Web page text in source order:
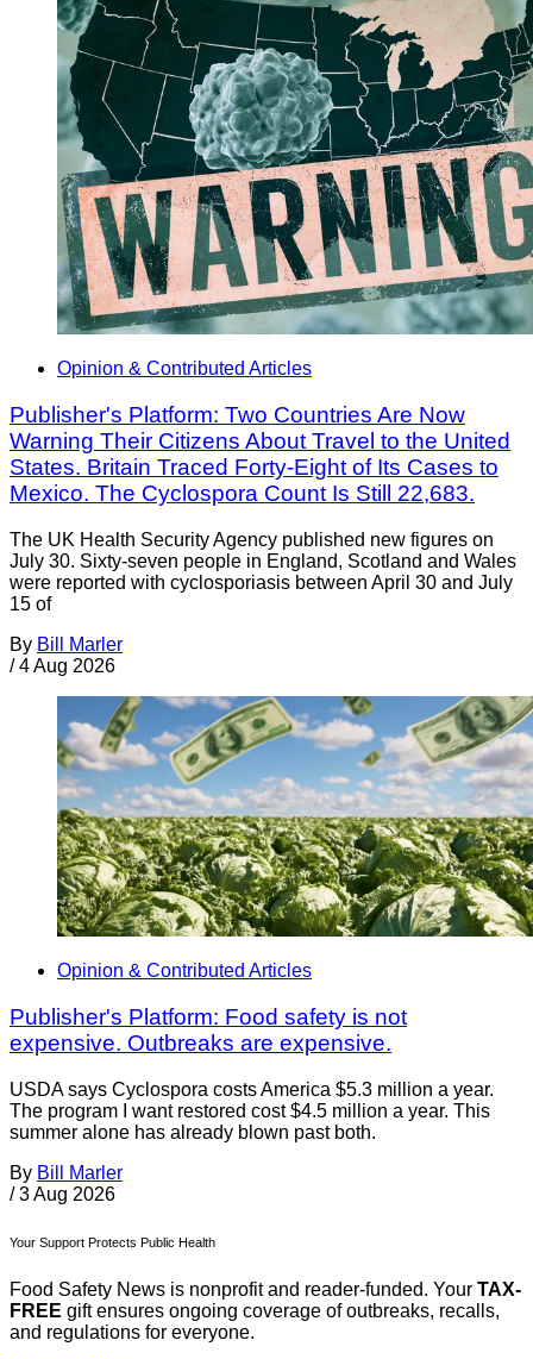
Opinion & Contributed Articles
Publisher's Platform: Two Countries Are Now
Warning Their Citizens About Travel to the United
States. Britain Traced Forty-Eight of Its Cases to
Mexico. The Cyclospora Count Is Still 22,683.
The UK Health Security Agency published new figures on
July 30. Sixty-seven people in England, Scotland and Wales
were reported with cyclosporiasis between April 30 and July
15 of
By Bill Marler
/ 4 Aug 2026
Opinion & Contributed Articles
Publisher's Platform: Food safety is not
expensive. Outbreaks are expensive.
USDA says Cyclospora costs America $5.3 million a year.
The program I want restored cost $4.5 million a year. This
summer alone has already blown past both.
By Bill Marler
/ 3 Aug 2026
Your Support Protects Public Health
Food Safety News is nonprofit and reader-funded. Your TAX-
FREE gift ensures ongoing coverage of outbreaks, recalls,
and regulations for everyone.